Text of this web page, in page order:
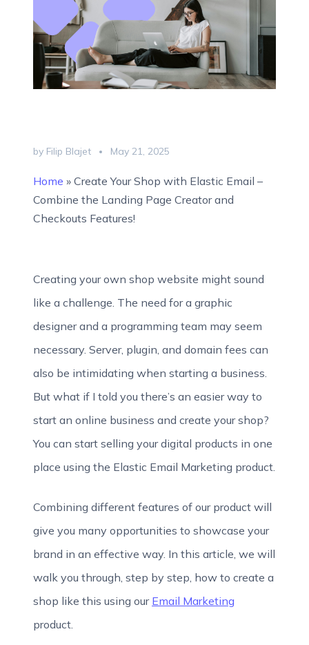
by Filip Blajet May 21, 2025
Home » Create Your Shop with Elastic Email –
Combine the Landing Page Creator and
Checkouts Features!
Creating your own shop website might sound
like a challenge. The need for a graphic
designer and a programming team may seem
necessary. Server, plugin, and domain fees can
also be intimidating when starting a business.
But what if I told you there’s an easier way to
start an online business and create your shop?
You can start selling your digital products in one
place using the Elastic Email Marketing product.
Combining different features of our product will
give you many opportunities to showcase your
brand in an effective way. In this article, we will
walk you through, step by step, how to create a
shop like this using our Email Marketing
product.